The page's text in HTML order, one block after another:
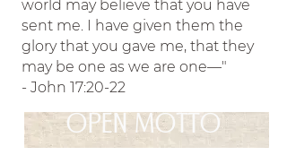
Alpha exists as a ministry to glorify God on college
by encouraging sisters to grow in their relationship
the Lord and equipping them for their mission in the
world. .Theta Alpha’s sisterhood strives to establish
unity among its members through a shared
world may believe that you have
sent me. I have given them the
glory that you gave me, that they
may be one as we are one—"
- John 17:20-22
OPEN MOTTO